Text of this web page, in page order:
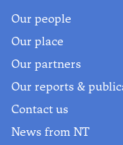
Our people
Our place
Our partners
Our reports &
Contact us
News from NT